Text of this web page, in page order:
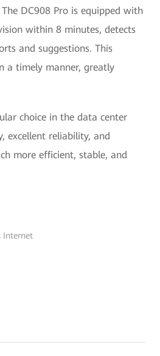
DC908 Pro is equipped with
within 8 minutes, detects
and suggestions. This
a timely manner, greatly
choice in the data center
excellent reliability, and
more efficient, stable, and
Internet